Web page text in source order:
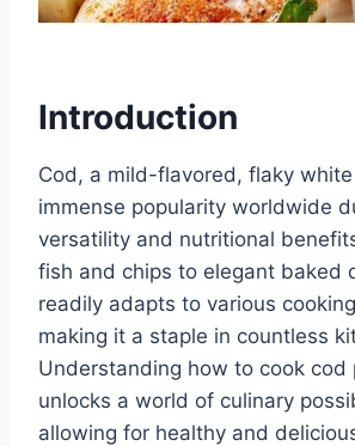
Introduction
Cod, a mild-flavored, flaky
immense popularity worldwide
versatility and nutritional
fish and chips to elegant baked
readily adapts to various
making it a staple in countless
Understanding how to cook cod
unlocks a world of culinary
allowing for healthy and